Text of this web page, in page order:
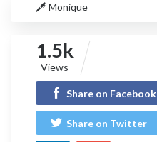
Monique
1.5k
Views
Share on Facebook
Share on Twitter